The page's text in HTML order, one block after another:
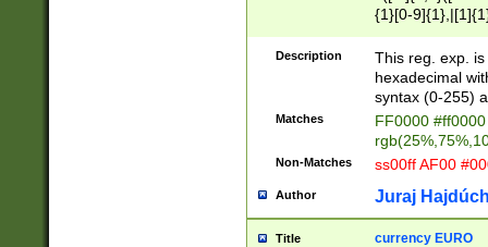
{1}[0-
{2}([0-9]{1}|[1-
{1}|25[0-
Description
This reg. exp.
hexadecimal
syntax (0-255)
Matches
FF0000
Non-Matches ss00ff AF00
Author Juraj
Title currency EURO